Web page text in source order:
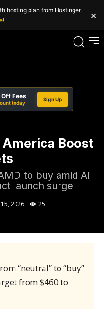
hosting plan from Hostinger.
×
Off Fees
today
Sign Up
Boost
to buy amid AI
launch surge
15, 2026 25
“neutral” to “buy”
from $460 to